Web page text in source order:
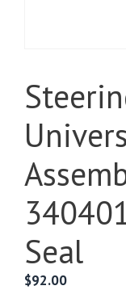
Seal
$92.00